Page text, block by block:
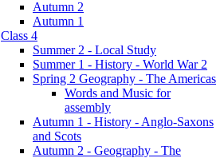
Autumn 2
Autumn 1
Class 4
Summer 2 - Local Study
Summer 1 - History - World War 2
Spring 2 Geography - The Americas
Words and Music for
assembly
Autumn 1 - History - Anglo-Saxons
and Scots
Autumn 2 - Geography - The